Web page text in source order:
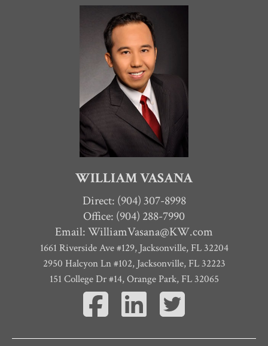
WILLIAM VASANA
Direct: (904) 307-8998
Office: (904) 288-7990
Email:WilliamVasana@KW.com
1661 Riverside Ave #129, Jacksonville, FL 32204
2950 Halcyon Ln #102, Jacksonville, FL 32223
151 College Dr #14, Orange Park, FL 32065